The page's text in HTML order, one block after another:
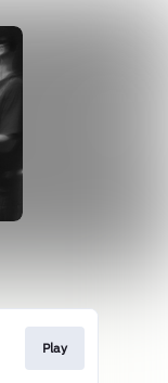
Play